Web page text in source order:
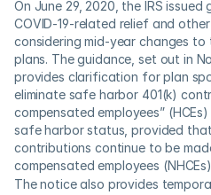
On June 29, 2020, the IRS
COVID-19-related relief and
considering mid-year changes to
plans. The guidance, set out in
provides clarification for plan
eliminate safe harbor 401(k)
compensated employees”
safe harbor status, provided
contributions continue to be
compensated employees
The notice also provides